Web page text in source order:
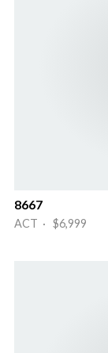
8667
ACT · $6,999